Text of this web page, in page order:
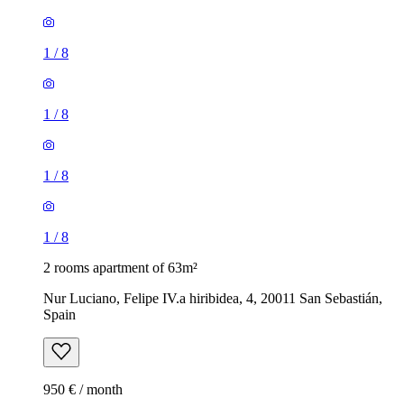
1 /8
1 /8
1 /8
1 /8
2 rooms apartment of 63m²
Nur Luciano, Felipe IV.a hiribidea, 4, 20011 San Sebastián,
Spain
950 € / month